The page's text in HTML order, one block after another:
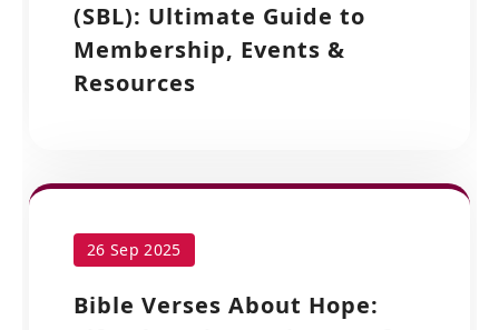
(SBL): Ultimate Guide to
Membership, Events &
Resources
26 Sep 2025
Bible Verses About Hope: